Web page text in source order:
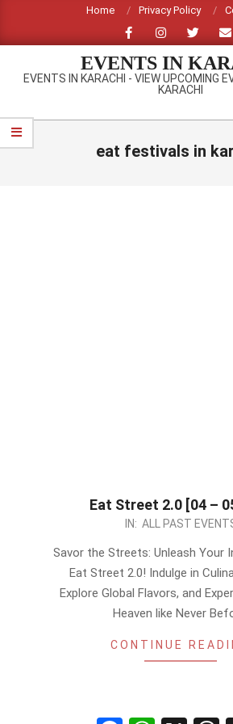
content
Home Privacy Policy
EVENTS IN
EVENTS IN KARACHI - VIEW UPCOMING
KARACHI
Primary
Navigation
eat festivals in
Eat Street 2.0 [04 –
IN: ALL PAST
Savor the Streets: Unleash Your
Eat Street 2.0! Indulge in
Explore Global Flavors, and
Heaven like Never
CONTINUE